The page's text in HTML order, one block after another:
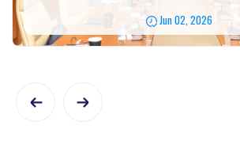
Jun 02, 2026